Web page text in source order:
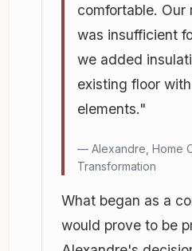
comfortable. Our
was insufficient
we added
existing floor
elements."
Alexandre, Home
Transformation
What began as a
would prove to be